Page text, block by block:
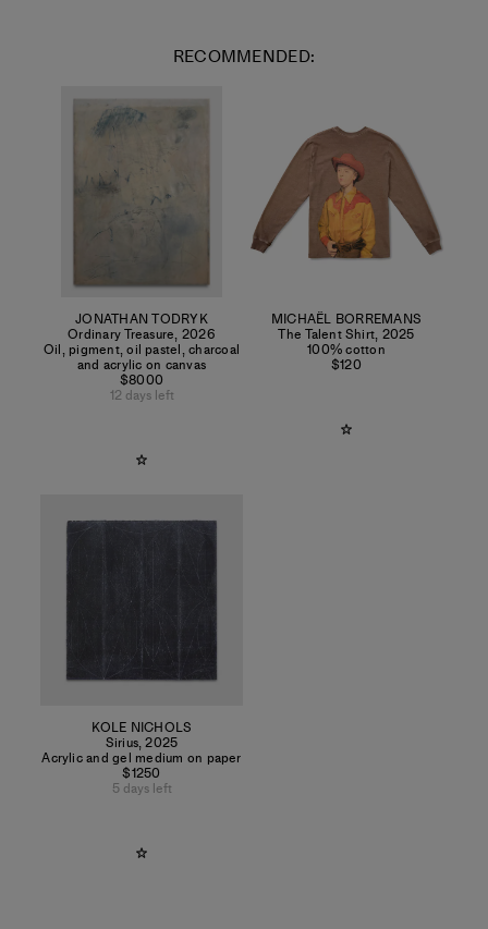
RECOMMENDED:
JONATHAN TODRYK
Ordinary Treasure, 2026
Oil, pigment, oil pastel, charcoal
and acrylic on canvas
$8000
12 days left
MICHAËL BORREMANS
The Talent Shirt, 2025
100% cotton
$120
KOLE NICHOLS
Sirius,2025
Acrylic and gel medium on paper
$1250
5 days left